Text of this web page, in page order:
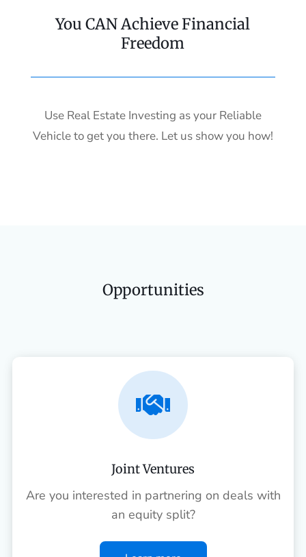
You CAN Achieve Financial
Freedom
Use Real Estate Investing as your Reliable
Vehicle to get you there. Let us show you how!
Opportunities

Joint Ventures
Are you interested in partnering on deals with
an equity split?